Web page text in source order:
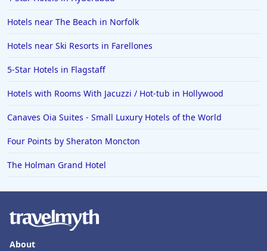
Hotels near The Beach in Norfolk
Hotels near Ski Resorts in Farellones
5-Star Hotels in Flagstaff
Hotels with Rooms With Jacuzzi / Hot-tub in Hollywood
Canaves Oia Suites - Small Luxury Hotels of the World
Four Points by Sheraton Moncton
The Holman Grand Hotel
About